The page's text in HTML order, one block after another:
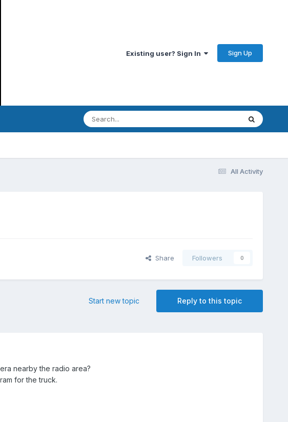
Existing user? Sign In Sign Up
All Activity
Share Followers 0
Reply to this topic
Start new topic
nearby the radio area?
for the truck.